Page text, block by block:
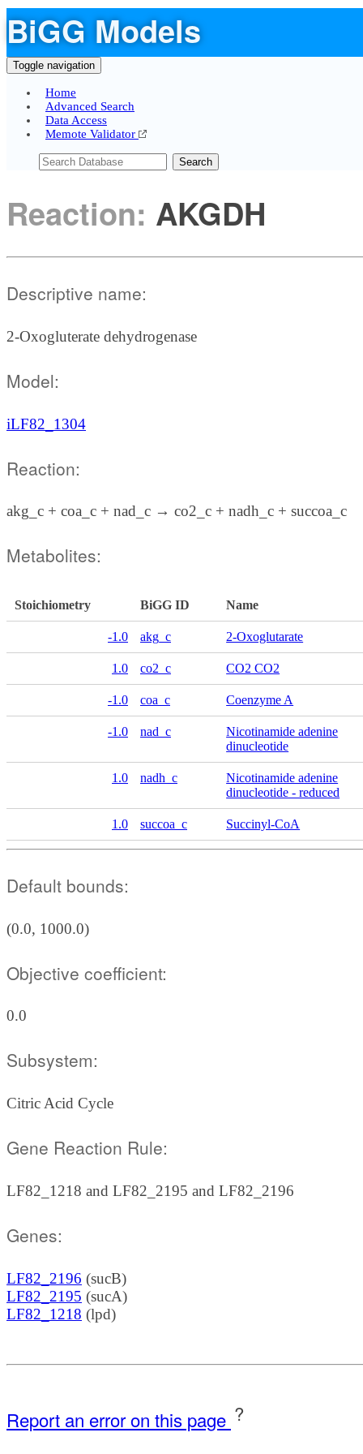
BiGG Models
Toggle navigation
Home
Advanced Search
Data Access
Memote Validator
Search
Reaction: AKGDH
Descriptive name:
2-Oxogluterate dehydrogenase
Model:
iLF82_1304
Reaction:
akg_c + coa_c + nad_c → co2_c + nadh_c + succoa_c
Metabolites:
Stoichiometry BiGG ID Name
-1.0 akg_c 2-Oxoglutarate
1.0 co2_c CO2 CO2
-1.0 coa_c Coenzyme A
-1.0 nad_c
Nicotinamide adenine
dinucleotide
1.0 nadh_c
Nicotinamide adenine
dinucleotide - reduced
1.0 succoa_c Succinyl-CoA
Default bounds:
(0.0, 1000.0)
Objective coefficient:
0.0
Subsystem:
Citric Acid Cycle
Gene Reaction Rule:
LF82_1218 and LF82_2195 and LF82_2196
Genes:
LF82_2196 (sucB)
LF82_2195 (sucA)
LF82_1218 (lpd)
Report an error on this page ?